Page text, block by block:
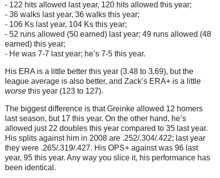
- 122 hits allowed last year, 120 hits allowed this year;
- 36 walks last year, 36 walks this year;
- 106 Ks last year, 104 Ks this year;
- 52 runs allowed (50 earned) last year; 49 runs allowed (48
earned) this year;
- He was 7-7 last year; he’s 7-5 this year.
His ERA is a little better this year (3.48 to 3.69), but the
league average is also better, and Zack’s ERA+ is a little
worse this year (123 to 127).
The biggest difference is that Greinke allowed 12 homers
last season, but 17 this year. On the other hand, he’s
allowed just 22 doubles this year compared to 35 last year.
His splits against him in 2008 are .252/.304/.422; last year
they were .265/.319/.427. His OPS+ against was 96 last
year, 95 this year. Any way you slice it, his performance has
been identical.